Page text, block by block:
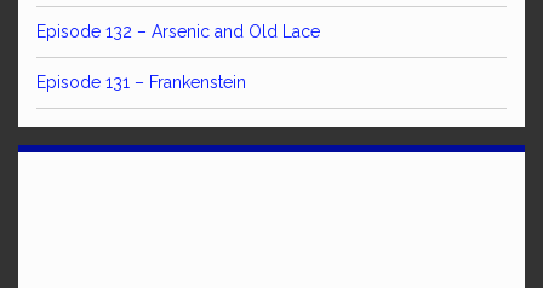
Episode 132 – Arsenic and Old Lace
Episode 131 – Frankenstein